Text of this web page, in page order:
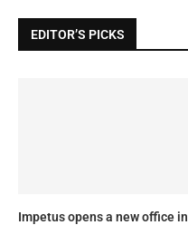
EDITOR’S PICKS
Impetus opens a new office in